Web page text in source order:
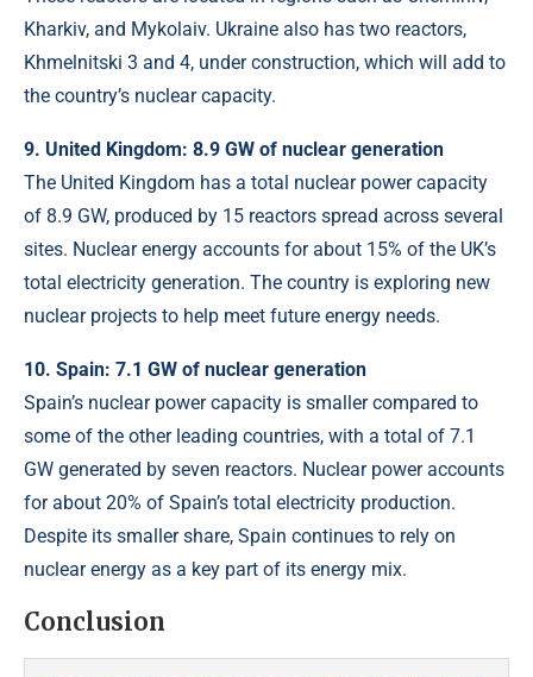
Kharkiv, and Mykolaiv. Ukraine also has two reactors,
Khmelnitski 3 and 4, under construction, which will add to
the country’s nuclear capacity.
9. United Kingdom: 8.9 GW of nuclear generation
The United Kingdom has a total nuclear power capacity
of 8.9 GW, produced by 15 reactors spread across several
sites. Nuclear energy accounts for about 15% of the UK’s
total electricity generation. The country is exploring new
nuclear projects to help meet future energy needs.
10. Spain: 7.1 GW of nuclear generation
Spain’s nuclear power capacity is smaller compared to
some of the other leading countries, with a total of 7.1
GW generated by seven reactors. Nuclear power accounts
for about 20% of Spain’s total electricity production.
Despite its smaller share, Spain continues to rely on
nuclear energy as a key part of its energy mix.
Conclusion